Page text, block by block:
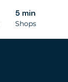
5 min
Shops